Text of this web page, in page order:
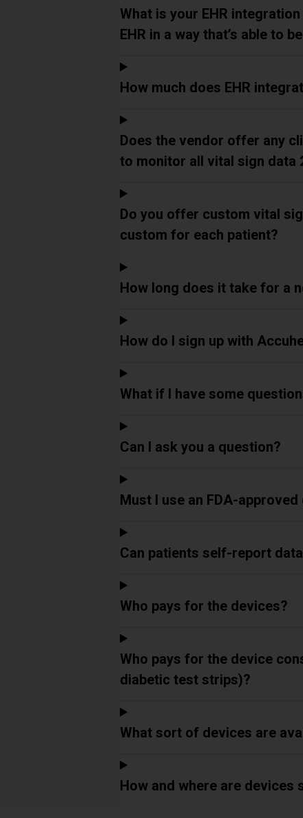
What is your EHR
EHR in a way that’s able to
How much does EHR
Does the vendor offer any
to monitor all vital sign data
Do you offer custom vital
custom for each patient?
How long does it take for a
How do I sign up with
What if I have some
Can I ask you a question?
Must I use an FDA-
Can patients self-report
Who pays for the devices?
Who pays for the device
diabetic test strips)?
What sort of devices are
How and where are devices